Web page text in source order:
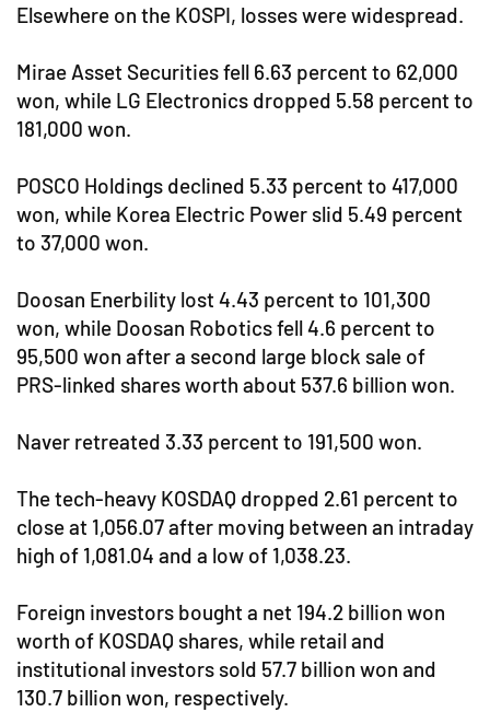
Elsewhere on the KOSPI, losses were widespread.
Mirae Asset Securities fell 6.63 percent to 62,000
won, while LG Electronics dropped 5.58 percent to
181,000 won.
POSCO Holdings declined 5.33 percent to 417,000
won, while Korea Electric Power slid 5.49 percent
to 37,000 won.
Doosan Enerbility lost 4.43 percent to 101,300
won, while Doosan Robotics fell 4.6 percent to
95,500 won after a second large block sale of
PRS-linked shares worth about 537.6 billion won.
Naver retreated 3.33 percent to 191,500 won.
The tech-heavy KOSDAQ dropped 2.61 percent to
close at 1,056.07 after moving between an intraday
high of 1,081.04 and a low of 1,038.23.
Foreign investors bought a net 194.2 billion won
worth of KOSDAQ shares, while retail and
institutional investors sold 57.7 billion won and
130.7 billion won, respectively.